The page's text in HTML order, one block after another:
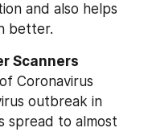
and also helps
better.
Scanners
Coronavirus
outbreak in
spread to almost